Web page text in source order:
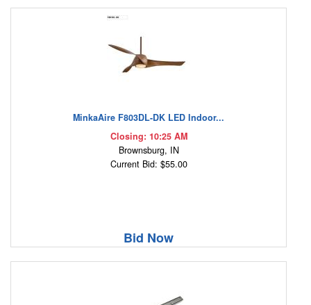
MinkaAire F803DL-DK LED Indoor...
Closing: 10:25 AM
Brownsburg, IN
Current Bid: $55.00
Bid Now